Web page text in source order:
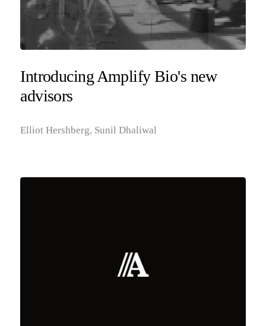
Introducing Amplify Bio's new
advisors
Elliot Hershberg, Sunil Dhaliwal